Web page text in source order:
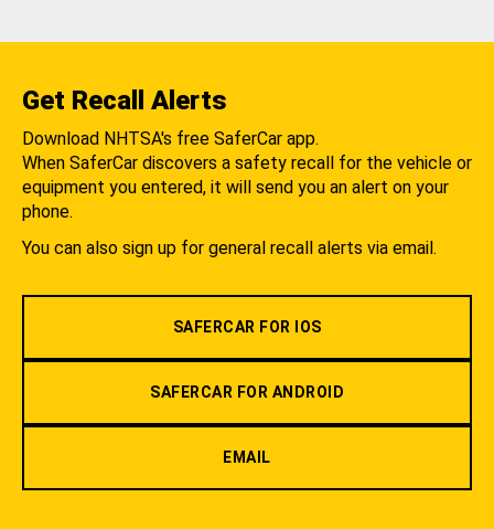
Get Recall Alerts
Download NHTSA's free SaferCar app.
When SaferCar discovers a safety recall for the vehicle or
equipment you entered, it will send you an alert on your
phone.
You can also sign up for general recall alerts via email.
SAFERCAR FOR IOS
SAFERCAR FOR ANDROID
EMAIL